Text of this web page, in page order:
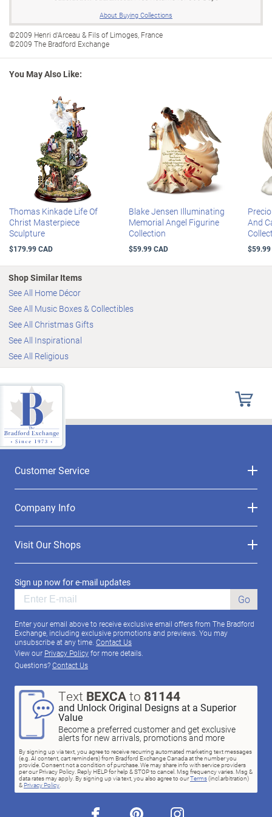
tops that open and snap shut with a gold-plated cross clasp
Every Limoges box in this collection comes with the official maker's
mark stamp on the reverse side to assure 100% authenticity from
the legendary porcelain house of Henri d'Arceau & Fils of Limoges,
France
This Christian home decoration makes a meaningful display in any
Editions limited to 95 firing days, so order now
Hand-numbered with matching Certificates of Authenticity
Full display measures 76 cm H
What is a subscription plan?About Buying Collections
©2009 Henri d'Arceau & Fils of Limoges, France
©2009 The Bradford Exchange
You May Also Like:
Thomas Kinkade Life Of
Christ Masterpiece
Sculpture
$179.99 CAD
Blake Jensen Illuminating
Memorial Angel Figurine
Collection
$59.99 CAD
And
$59.99
Shop Similar Items
See All Home Décor
See All Music Boxes & Collectibles
See All Christmas Gifts
See All Inspirational
See All Religious
Customer Service
Company Info
Visit Our Shops
Sign up now for e-mail updates
Go
Enter your email above to receive exclusive email offers from The Bradford
Exchange, including exclusive promotions and previews. You may
unsubscribe at any time. Contact Us
View our Privacy Policyfor more details.
Questions?Contact Us
Text BEXCAto 81144
and Unlock Original Designs at a Superior
Value
Become a preferred customer and get exclusive
alerts for new arrivals, promotions and more
By signing up via text, you agree to receive recurring automated marketing text messages
(e.g. AI content, cart reminders) from Bradford Exchange Canada at the number you
provide. Consent not a condition of purchase. We may share info with service providers
per our Privacy Policy. Reply HELP for help & STOP to cancel. Msg frequency varies. Msg &
data rates may apply. By signing up via text, you also agree to ourTerms(incl.arbitration)
& Privacy Policy.
facebook pinterest instagram